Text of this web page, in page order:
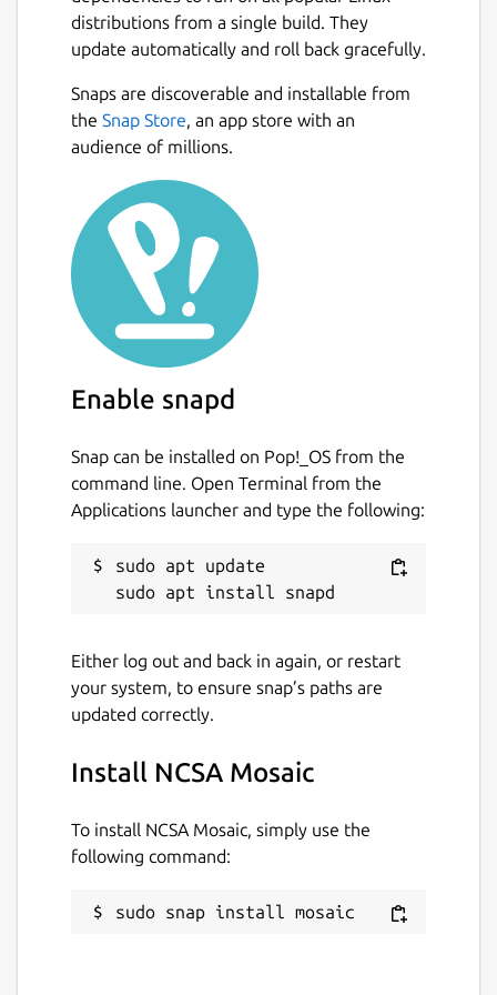
installation all contributed to its popularity
within the web, as well as on Microsoft
first browser to display images inline with
text instead of displaying images in a
separate window.[5] While often described
as the first graphical web browser, Mosaic
was preceded by WorldWideWeb, the lesser-
known Erwise and ViolaWWW.
Mosaic was developed at the National
Center for Supercomputing Applications
(NCSA) at the University of Illinois Urbana-
Champaign beginning in late 1992. NCSA
released the browser in 1993, and officially
discontinued development and support on
downloaded from NCSA.
Find out more at:
Built from source code hosted at:
https://github.com/alandipert/ncsa-mosaic
config.
This snap is maintained by the Snapcrafters
or officially maintained by the upstream
developers.
Details for NCSA Mosaic
Package name
distributions from a single build. They
update automatically and roll back gracefully.
Snaps are discoverable and installable from
the Snap Store, an app store with an
audience of millions.
Enable snapd
Snap can be installed on Pop!_OS from the
command line. Open Terminal from the
Applications launcher and type the following:
sudo apt update
Either log out and back in again, or restart
your system, to ensure snap’s paths are
updated correctly.
Install NCSA Mosaic
To install NCSA Mosaic, simply use the
following command:
sudo snap install mosaic